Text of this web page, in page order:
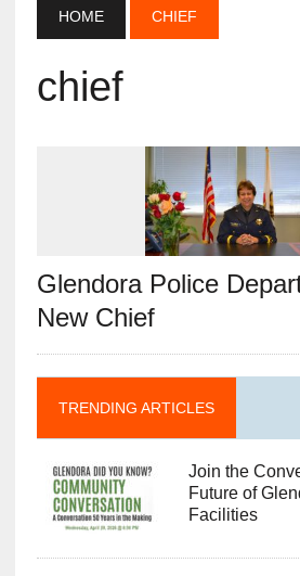
HOME CHIEF
chief
Glendora Police
New Chief
TRENDING ARTICLES
Join the
Future of
Facilities